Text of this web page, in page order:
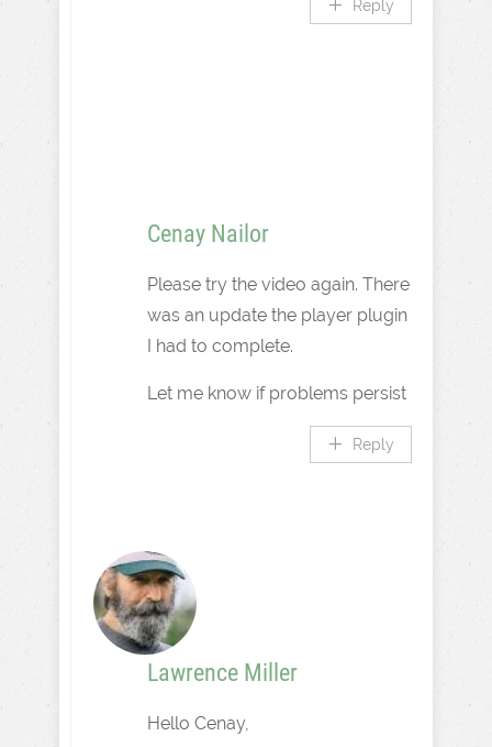
Reply
Cenay Nailor
Please try the video again. There
was an update the player plugin
I had to complete.
Let me know if problems persist
Reply
Lawrence Miller
Hello Cenay,